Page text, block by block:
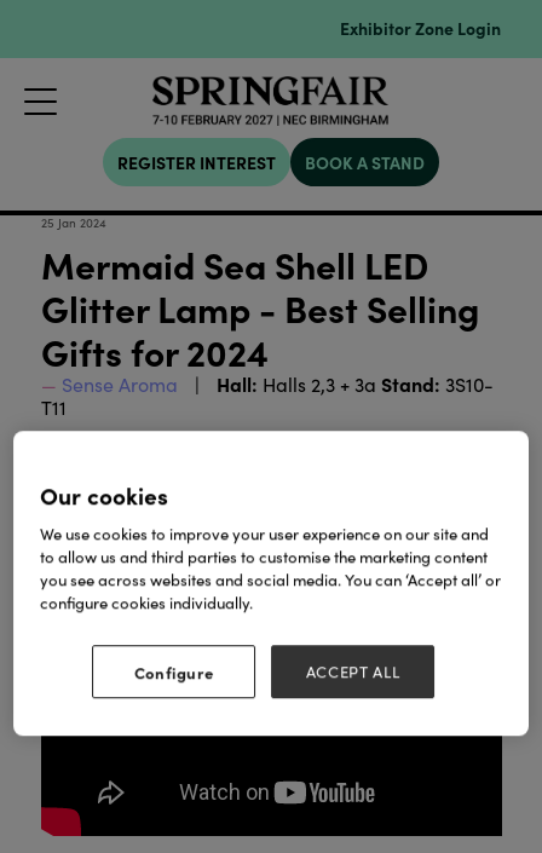
Exhibitor Zone Login
REGISTER INTEREST BOOK A STAND
25 Jan 2024
Mermaid Sea Shell LED
Glitter Lamp - Best Selling
Gifts for 2024
Sense Aroma Hall: Halls 2,3 + 3a Stand: 3S10-
T11
Our cookies
We use cookies to improve your user experience on our site and
to allow us and third parties to customise the marketing content
you see across websites and social media. You can ‘Accept all’ or
configure cookies individually.
Configure ACCEPT ALL